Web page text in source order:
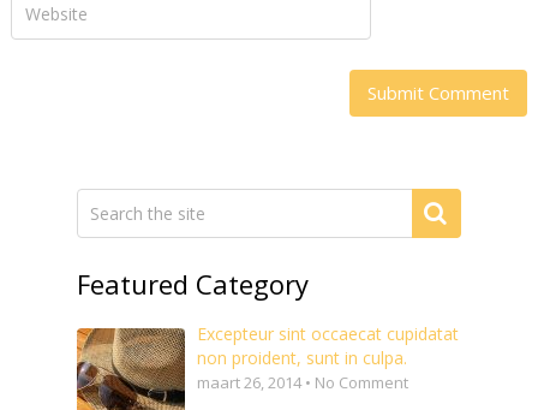
Featured Category
Excepteur sint occaecat cupidatat
non proident, sunt in culpa.
maart 26, 2014 • No Comment